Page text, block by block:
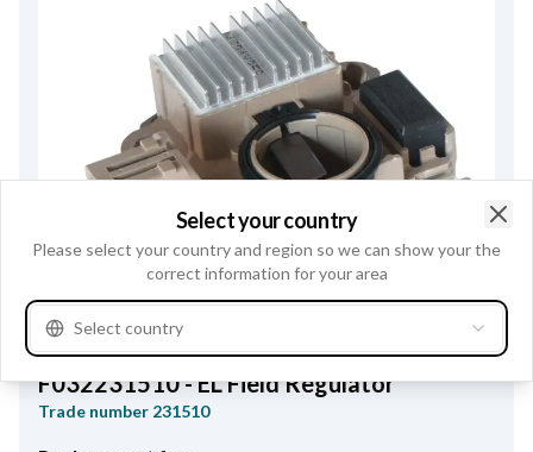
F032231510 - EL Field Regulator
Trade number 231510
Select your country
Please select your country and region so we can show your the
correct information for your area
Select country